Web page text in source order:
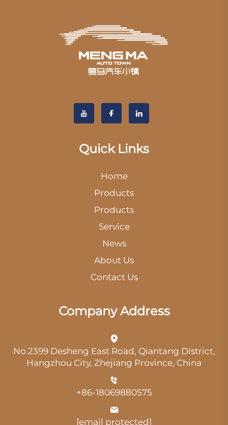
Quick Links
Home
Products
Products
Service
News
About Us
Contact Us
Company Address
No.2399 Desheng East Road, Qiantang District,
Hangzhou City, Zhejiang Province, China
+86-18069880575
[email protected]